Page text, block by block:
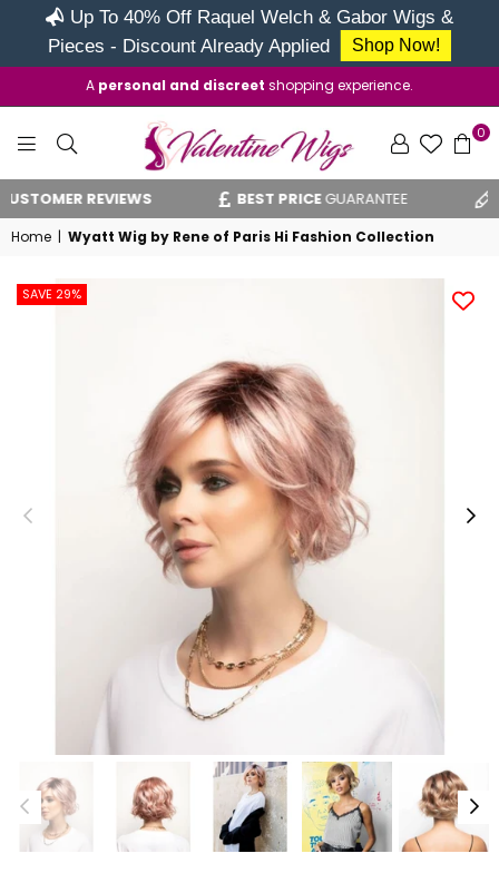
Up To 40% Off Raquel Welch & Gabor Wigs &
Pieces - Discount Already Applied
Shop Now!
A personal and discreet shopping experience.
VALENTINE
WIGS
0
REVIEWS BEST PRICEGUARANTEE
Home | Wyatt Wig by Rene of Paris Hi Fashion Collection
SAVE 29%